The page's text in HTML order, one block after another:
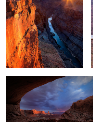
False Kiva
Dawn Patrol